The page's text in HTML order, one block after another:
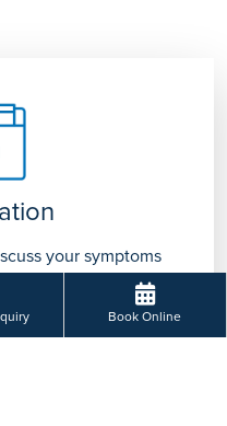
Book Online
your symptoms
treatment